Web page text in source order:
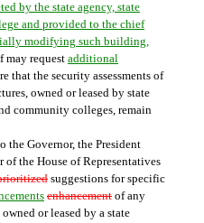
by the state agency, state
and provided to the chief
modifying such building,
may request additional
that the security assessments of
owned or leased by state
community colleges, remain
Governor, the President
of the House of Representatives
suggestions for specific
enhancement of any
or leased by a state